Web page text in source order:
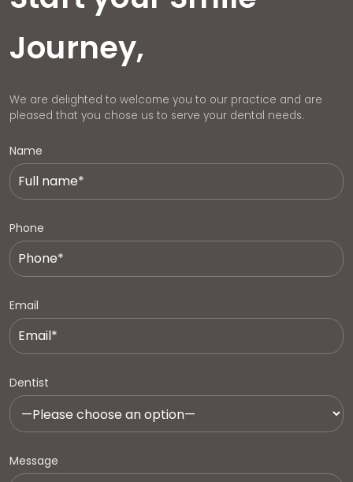
Journey,
We are delighted to welcome you to our practice and are
pleased that you chose us to serve your dental needs.
Name
Phone
Email
Dentist
Message